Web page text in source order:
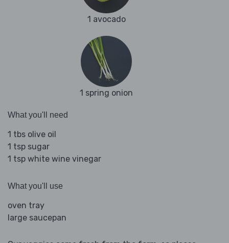
1 avocado
1 spring onion
What you'll need
1 tbs olive oil
1 tsp sugar
1 tsp white wine vinegar
What you'll use
oven tray
large saucepan